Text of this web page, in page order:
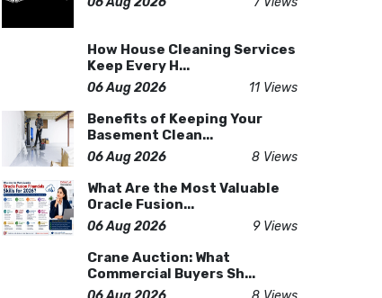
How House Cleaning Services
Keep Every H...
06 Aug 2026 11 Views
Benefits of Keeping Your
Basement Clean...
06 Aug 2026 8 Views
What Are the Most Valuable
Oracle Fusion...
06 Aug 2026 9 Views
Crane Auction: What
Commercial Buyers Sh...